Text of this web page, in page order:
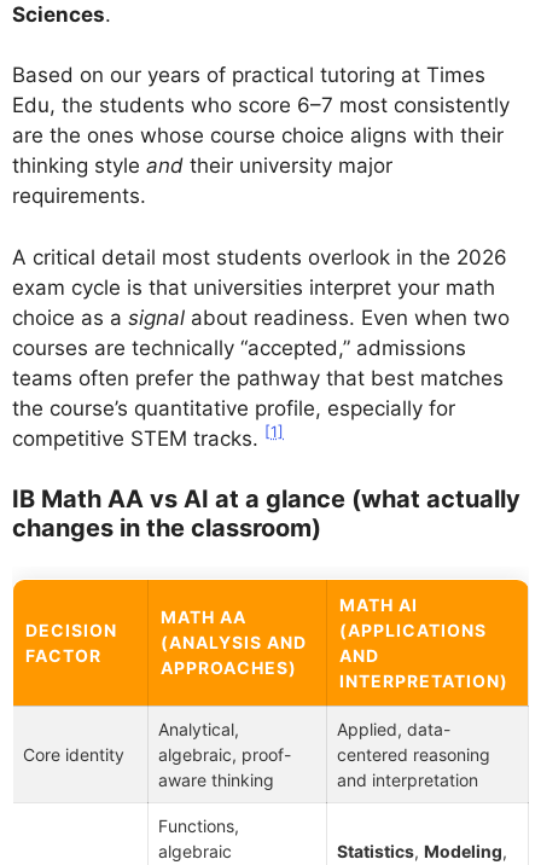
Sciences.
Based on our years of practical tutoring at Times
Edu, the students who score 6–7 most consistently
are the ones whose course choice aligns with their
thinking style and their university major
requirements.
A critical detail most students overlook in the 2026
exam cycle is that universities interpret your math
choice as a signal about readiness. Even when two
courses are technically “accepted,” admissions
teams often prefer the pathway that best matches
the course’s quantitative profile, especially for
competitive STEM tracks. [1]
IB Math AA vs AI at a glance (what actually
changes in the classroom)
DECISION
FACTOR
MATH AA
(ANALYSIS AND
APPROACHES)
MATH AI
(APPLICATIONS
AND
INTERPRETATION)
Core identity
Analytical,
algebraic, proof-
aware thinking
Applied, data-
centered reasoning
and interpretation
Functions,
algebraic
Statistics, Modeling,